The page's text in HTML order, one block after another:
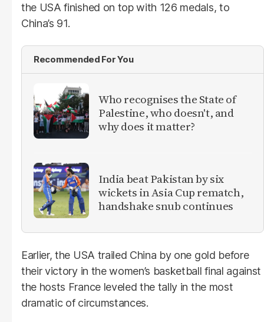
the USA finished on top with 126 medals, to
China’s 91.
Recommended For You
Who recognises the State of
Palestine, who doesn't, and
why does it matter?
India beat Pakistan by six
wickets in Asia Cup rematch,
handshake snub continues
Earlier, the USA trailed China by one gold before
their victory in the women’s basketball final against
the hosts France leveled the tally in the most
dramatic of circumstances.